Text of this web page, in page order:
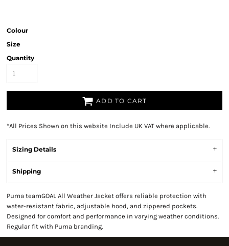
Colour
Size
Quantity
ADD TO CART
*All Prices Shown on this website Include UK VAT where applicable.
Sizing Details
Shipping
Puma teamGOAL All Weather Jacket offers reliable protection with
water-resistant fabric, adjustable hood, and zippered pockets.
Designed for comfort and performance in varying weather conditions.
Regular fit with Puma branding.